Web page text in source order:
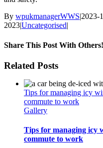
By wpukmanagerWWS|2023-
2023|Uncategorised|
Share This Post With Others!
facebook
twitter
linkedin
whatsapp
pinterest
Email
Related Posts
Tips for managing icy
commute to work
Gallery
Tips for managing icy
commute to work